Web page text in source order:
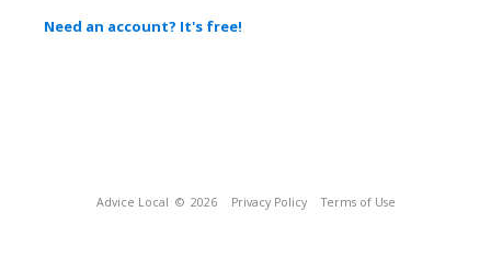
Need an account? It's free!
Advice Local © 2026 Privacy Policy Terms of Use